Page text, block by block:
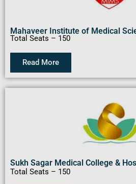
Mahaveer Institute of Medical
Total Seats – 150
Read More
Sukh Sagar Medical College &
Total Seats – 150